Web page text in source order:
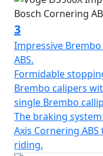
clutch, for both
longer journeys.
further by using the
operated very
The premium
of a perimeter steel
aluminium
adjustable KYB
adjustable KYB
comfort and
3
Impressive
ABS.
Formidable
Brembo calipers
single Brembo
The braking
Axis Cornering
riding.